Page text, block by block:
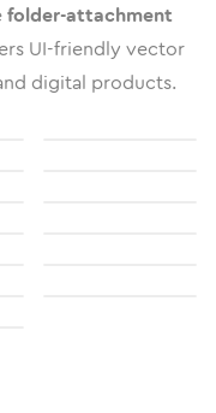
folder-attachment
UI-friendly vector
digital products.